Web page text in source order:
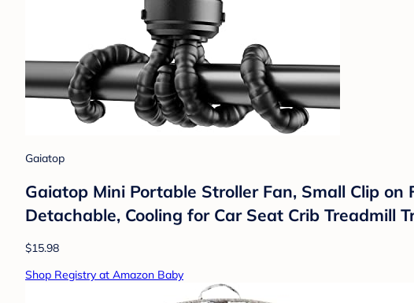
Gaiatop
Gaiatop Mini Portable Stroller Fan, Small Clip
Detachable, Cooling for Car Seat Crib Treadmill
$15.98
Shop Registry at Amazon Baby